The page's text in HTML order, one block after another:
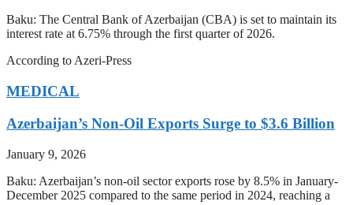
Baku: The Central Bank of Azerbaijan (CBA) is set to maintain its
interest rate at 6.75% through the first quarter of 2026.
According to Azeri-Press
MEDICAL
Azerbaijan’s Non-Oil Exports Surge to $3.6 Billion
January 9, 2026
Baku: Azerbaijan’s non-oil sector exports rose by 8.5% in January-
December 2025 compared to the same period in 2024, reaching a